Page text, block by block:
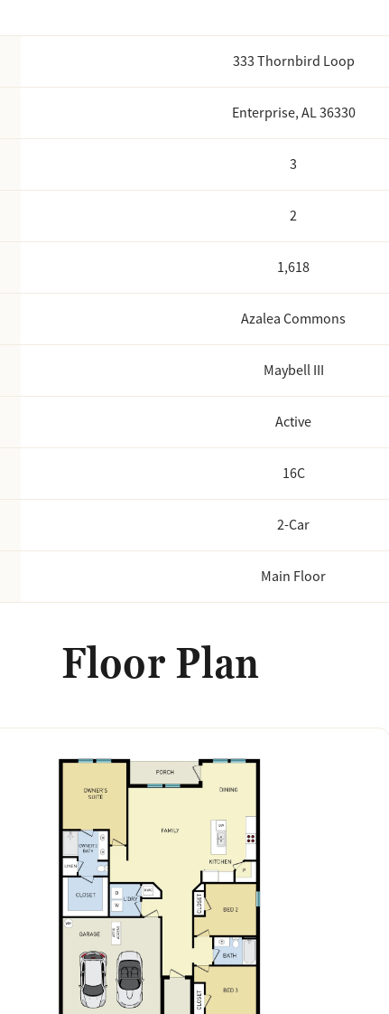
333 Thornbird Loop
Enterprise, AL 36330
3
2
1,618
Azalea Commons
Maybell III
Active
16C
2-Car
Main Floor
Floor Plan